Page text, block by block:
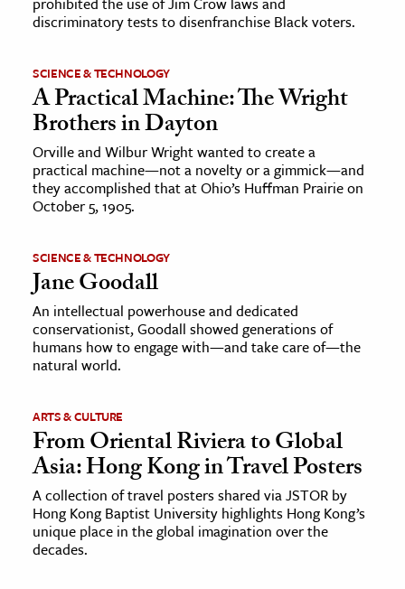
& The Environment
& Economics
The Editors
discriminatory tests to disenfranchise Black voters.
SCIENCE & TECHNOLOGY
A Practical Machine: The Wright
Brothers in Dayton
Orville and Wilbur Wright wanted to create a
practical machine—not a novelty or a gimmick—and
they accomplished that at Ohio’s Huffman Prairie on
October 5, 1905.
SCIENCE & TECHNOLOGY
Jane Goodall
An intellectual powerhouse and dedicated
conservationist, Goodall showed generations of
humans how to engage with—and take care of—the
natural world.
ARTS & CULTURE
From Oriental Riviera to Global
Asia: Hong Kong in Travel Posters
A collection of travel posters shared via JSTOR by
Hong Kong Baptist University highlights Hong Kong’s
unique place in the global imagination over the
decades.